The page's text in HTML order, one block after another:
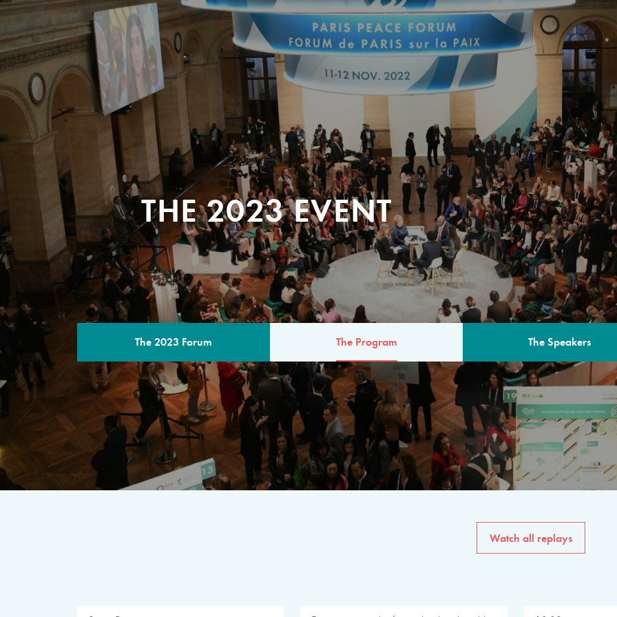
THE 2023 EVENT
The 2023 Forum The Program The Speakers
THE PROGRAM
A multilateral milestone
The program for the 6th
speakers from
private sector, philanthropy
common solutions to the
Watch all replays